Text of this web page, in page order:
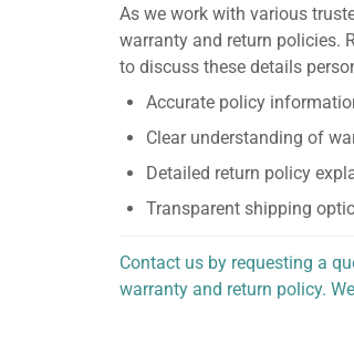
As we work with various
warranty and return policies.
to discuss these details
Accurate policy
Clear understanding of
Detailed return policy
Transparent shipping
Contact us by requesting a
warranty and return policy.